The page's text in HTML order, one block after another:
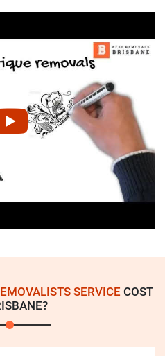
SERVICECOST